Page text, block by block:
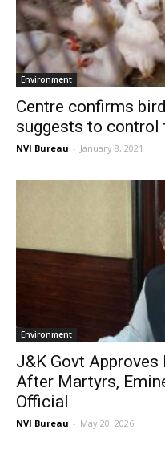
Environment
Centre confirms
suggests to control
NVI Bureau - January 8, 2021
Environment
J&K Govt
After Martyrs,
Official
NVI Bureau - May 20, 2026